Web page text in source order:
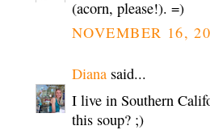
(acorn, please!). =)
NOVEMBER 16,
Diana said...
I live in Southern
this soup? ;)